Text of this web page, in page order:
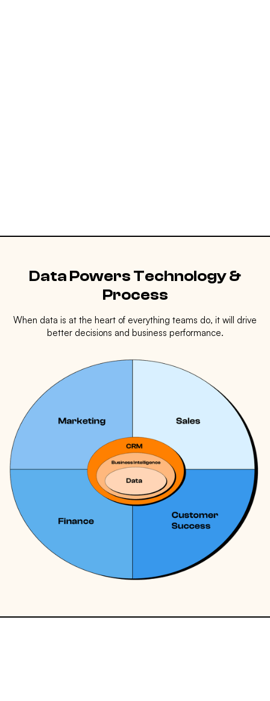
Data Powers Technology &
Process
When data is at the heart of everything teams do, it will drive
better decisions and business performance.